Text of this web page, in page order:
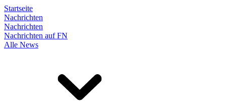
Startseite
Nachrichten
Nachrichten
Nachrichten auf FN
Alle News